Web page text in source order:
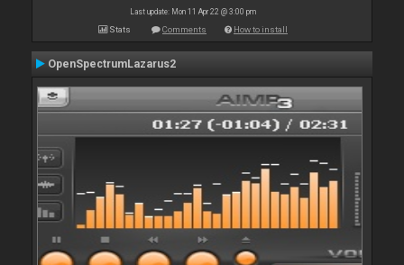
Last update: Mon 11 Apr 22 @ 3:00 pm
Stats Comments How to install
OpenSpectrumLazarus2